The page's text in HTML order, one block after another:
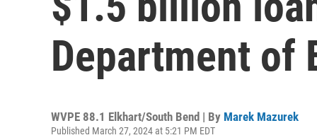
Department of
WVPE 88.1 Elkhart/South Bend | By Marek Mazurek
Published March 27, 2024 at 5:21 PM EDT